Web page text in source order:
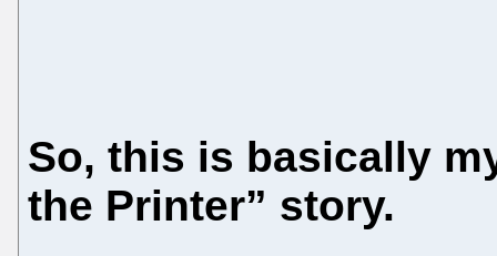
So, this is basically
the Printer” story.